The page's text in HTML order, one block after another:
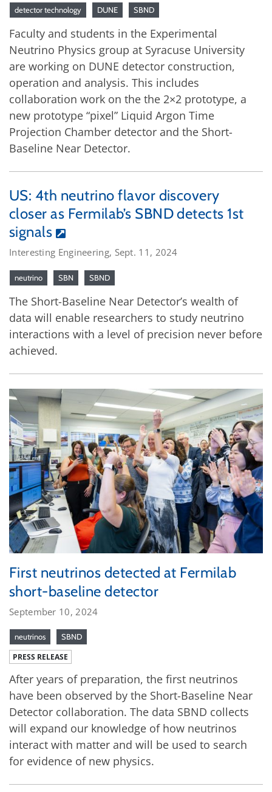
detector technology DUNE SBND
Faculty and students in the Experimental
Neutrino Physics group at Syracuse University
are working on DUNE detector construction,
operation and analysis. This includes
collaboration work on the the 2×2 prototype, a
new prototype “pixel” Liquid Argon Time
Projection Chamber detector and the Short-
Baseline Near Detector.
US: 4th neutrino flavor discovery
closer as Fermilab’s SBND detects 1st
signals
Interesting Engineering, Sept. 11, 2024
neutrino SBN SBND
The Short-Baseline Near Detector’s wealth of
data will enable researchers to study neutrino
interactions with a level of precision never before
achieved.
First neutrinos detected at Fermilab
short-baseline detector
September 10, 2024
neutrinos SBND
PRESS RELEASE
After years of preparation, the first neutrinos
have been observed by the Short-Baseline Near
Detector collaboration. The data SBND collects
will expand our knowledge of how neutrinos
interact with matter and will be used to search
for evidence of new physics.